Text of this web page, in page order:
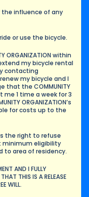
the influence of any
or use the bicycle.
ORGANIZATION within
my bicycle rental
contacting
renew my bicycle and I
that the COMMUNITY
me 1 time a week for 3
ORGANIZATION’s
for costs up to the
the right to refuse
minimum eligibility
area of residency.
AND I FULLY
THIS IS A RELEASE
WILL.